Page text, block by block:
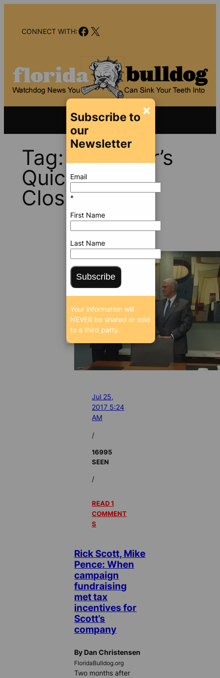
contentCONNECT WITH:Facebook
X
Tag:Governor’s
Quick Action
Closing Fund
Jul 25,
2017 5:24
AM
/
16995
SEEN
/
READ 1
COMMENT
S
Rick Scott, Mike
Pence: When
campaign
fundraising
met tax
incentives for
Scott’s
company
By Dan Christensen
FloridaBulldog.org
Two months after
×
Subscribe to
our
Newsletter
Email
*
First Name
Last Name
Subscribe
Your information will
NEVER be shared or sold
to a third party.